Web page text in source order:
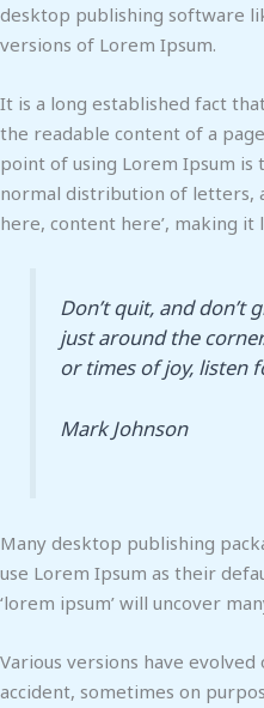
desktop publishing software
versions of Lorem Ipsum.
It is a long established fact
the readable content of a
point of using Lorem Ipsum is
normal distribution of letters,
here, content here’, making it
Don’t quit, and don’t
just around the
or times of joy, listen
Mark Johnson
Many desktop publishing
use Lorem Ipsum as their
‘lorem ipsum’ will uncover
Various versions have
accident, sometimes on